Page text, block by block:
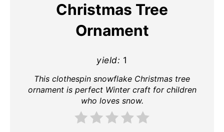
Christmas Tree
Ornament
yield: 1
This clothespin snowflake Christmas tree
ornament is perfect Winter craft for children
who loves snow.